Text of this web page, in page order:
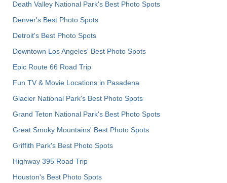
Death Valley National Park's Best Photo Spots
Denver's Best Photo Spots
Detroit's Best Photo Spots
Downtown Los Angeles' Best Photo Spots
Epic Route 66 Road Trip
Fun TV & Movie Locations in Pasadena
Glacier National Park's Best Photo Spots
Grand Teton National Park's Best Photo Spots
Great Smoky Mountains' Best Photo Spots
Griffith Park's Best Photo Spots
Highway 395 Road Trip
Houston's Best Photo Spots